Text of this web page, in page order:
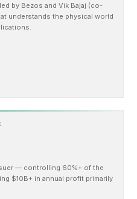
by Bezos and Vik Bajaj (co-
understands the physical world
— controlling 60%+ of the
$10B+ in annual profit primarily